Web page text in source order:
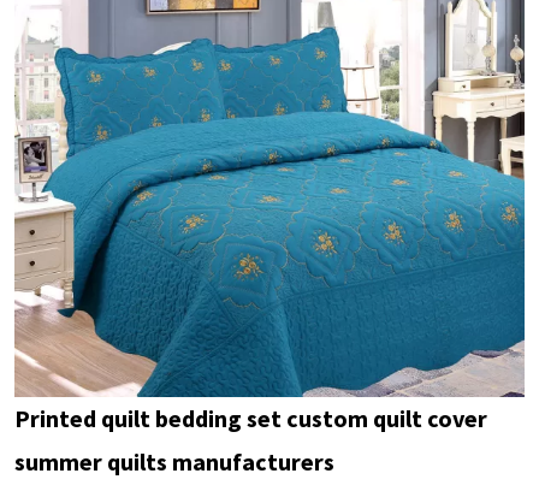
Printed quilt bedding set custom quilt cover
summer quilts manufacturers